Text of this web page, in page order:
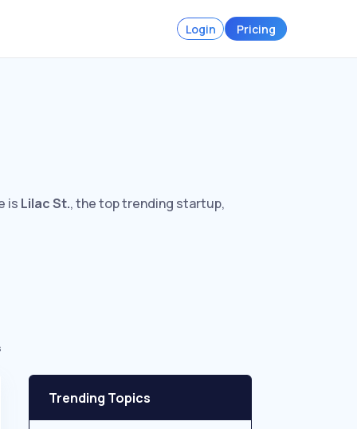
Login Pricing
is Lilac St., the top trending startup,
Trending Topics